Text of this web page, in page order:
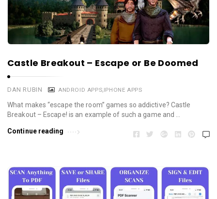
Castle Breakout – Escape or Be Doomed
DAN RUBIN ANDROID APPS IPHONE APPS
What makes “escape the room” games so addictive? Castle
Breakout – Escape! is an example of such a game and …
Continue reading